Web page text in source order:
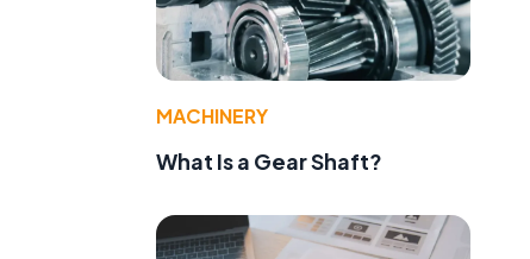
MACHINERY
What Is a Gear Shaft?